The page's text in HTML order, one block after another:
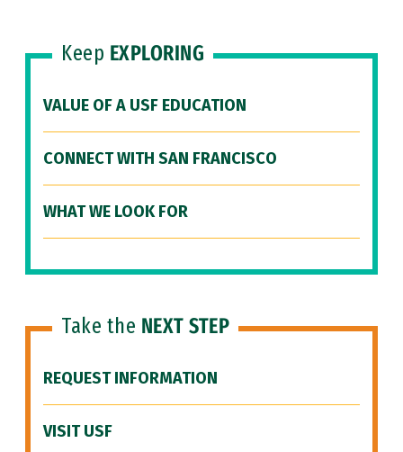
Keep EXPLORING
VALUE OF A USF EDUCATION
CONNECT WITH SAN FRANCISCO
WHAT WE LOOK FOR
Take the NEXT STEP
REQUEST INFORMATION
VISIT USF